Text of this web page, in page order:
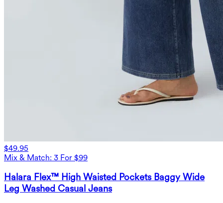
$49.95
Mix & Match: 3 For $99
Halara Flex™ High Waisted Pockets Baggy Wide
Leg Washed Casual Jeans